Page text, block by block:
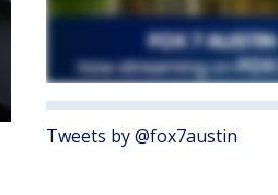
Tweets by @fox7austin